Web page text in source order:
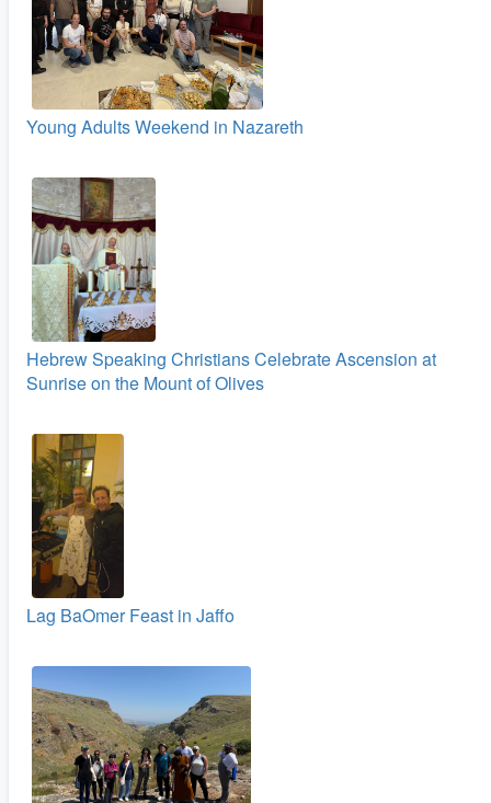
Young Adults Weekend in Nazareth
Hebrew Speaking Christians Celebrate Ascension at
Sunrise on the Mount of Olives
Lag BaOmer Feast in Jaffo